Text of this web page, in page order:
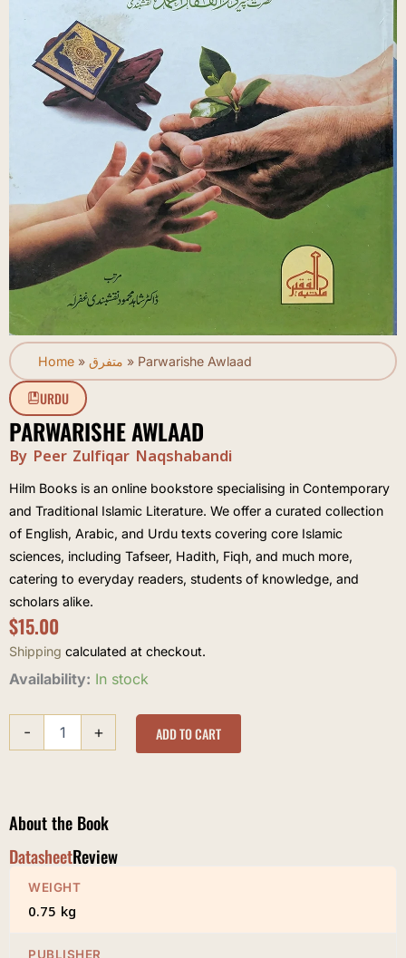
Home » متفرق » Parwarishe Awlaad
URDU
PARWARISHE AWLAAD
By Peer Zulfiqar Naqshabandi
Hilm Books is an online bookstore specialising in Contemporary
and Traditional Islamic Literature. We offer a curated collection
of English, Arabic, and Urdu texts covering core Islamic
sciences, including Tafseer, Hadith, Fiqh, and much more,
catering to everyday readers, students of knowledge, and
scholars alike.
$15.00
Shipping calculated at checkout.
Availability: In stock
-
Parwarishe
quantity
+ ADD TO CART
About the Book
DatasheetReview
WEIGHT
0.75 kg
PUBLISHER